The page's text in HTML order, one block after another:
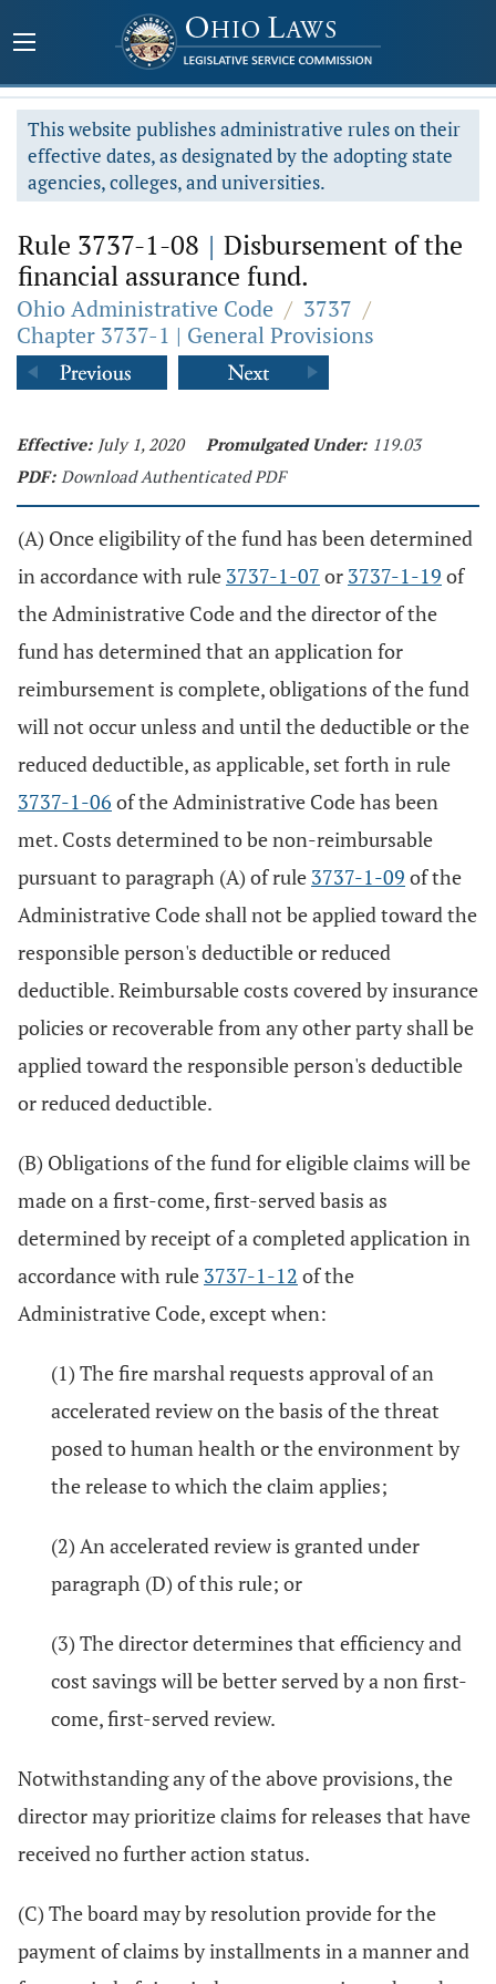
This website publishes administrative rules on their
effective dates, as designated by the adopting state
agencies, colleges, and universities.
Rule 3737-1-08 | Disbursement of the
financial assurance fund.
Ohio Administrative Code / 3737 /
Chapter 3737-1 | General Provisions
Effective: July 1, 2020 Promulgated Under: 119.03
PDF: Download Authenticated PDF
(A) Once eligibility of the fund has been determined
in accordance with rule 3737-1-07 or 3737-1-19 of
the Administrative Code and the director of the
fund has determined that an application for
reimbursement is complete, obligations of the fund
will not occur unless and until the deductible or the
reduced deductible, as applicable, set forth in rule
3737-1-06 of the Administrative Code has been
met. Costs determined to be non-reimbursable
pursuant to paragraph (A) of rule 3737-1-09 of the
Administrative Code shall not be applied toward the
responsible person's deductible or reduced
deductible. Reimbursable costs covered by insurance
policies or recoverable from any other party shall be
applied toward the responsible person's deductible
or reduced deductible.
(B) Obligations of the fund for eligible claims will be
made on a first-come, first-served basis as
determined by receipt of a completed application in
accordance with rule 3737-1-12 of the
Administrative Code, except when:
(1) The fire marshal requests approval of an
accelerated review on the basis of the threat
posed to human health or the environment by
the release to which the claim applies;
(2) An accelerated review is granted under
paragraph (D) of this rule; or
(3) The director determines that efficiency and
cost savings will be better served by a non first-
come, first-served review.
Notwithstanding any of the above provisions, the
director may prioritize claims for releases that have
received no further action status.
(C) The board may by resolution provide for the
payment of claims by installments in a manner and